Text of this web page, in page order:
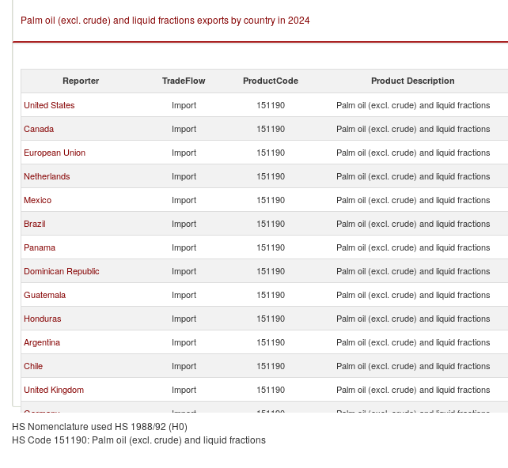
Palm oil (excl. crude) and liquid fractions exports by country in 2024
Reporter TradeFlow ProductCode Product Description
United States Import 151190 Palm oil (excl. crude) and liquid fractions
Canada
Import 151190 Palm oil (excl. crude) and liquid fractions
European Union
Import 151190 Palm oil (excl. crude) and liquid fractions
Netherlands
Import 151190 Palm oil (excl. crude) and liquid fractions
Mexico
Import 151190 Palm oil (excl. crude) and liquid fractions
Brazil
Import 151190 Palm oil (excl. crude) and liquid fractions
Panama
Import 151190 Palm oil (excl. crude) and liquid fractions
Dominican Republic
Import 151190 Palm oil (excl. crude) and liquid fractions
Guatemala
Import 151190 Palm oil (excl. crude) and liquid fractions
Honduras
Import 151190 Palm oil (excl. crude) and liquid fractions
Argentina
Import 151190 Palm oil (excl. crude) and liquid fractions
Chile
Import 151190 Palm oil (excl. crude) and liquid fractions
United Kingdom
Import 151190 Palm oil (excl. crude) and liquid fractions
Germany
Import 151190 Palm oil (excl. crude) and liquid fractions
Switzerland
Import 151190
HS Nomenclature used HS 1988/92 (H0)
HS Code 151190: Palm oil (excl. crude) and liquid fractions